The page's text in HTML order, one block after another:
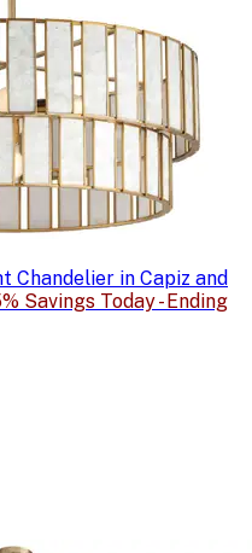
Chandelier in Capiz and
Savings Today - Ending